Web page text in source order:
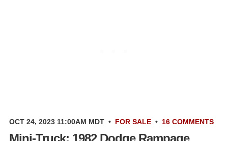
OCT 24, 2023 11:00AM MDT • FOR SALE • 16 COMMENTS